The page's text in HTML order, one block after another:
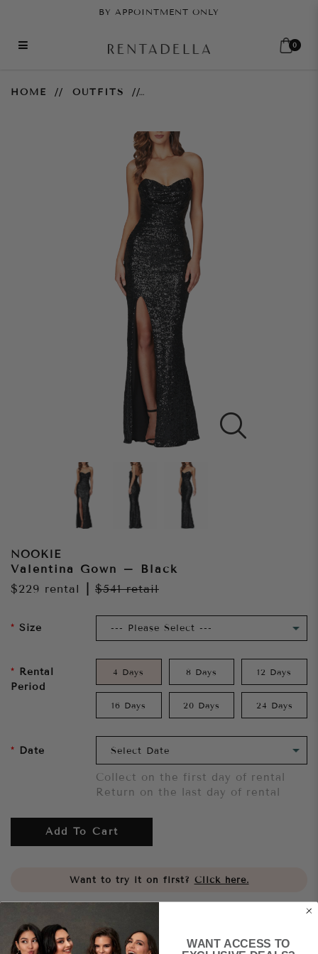
BY APPOINTMENT ONLY
0
HOME OUTFITS
NOOKIE
Valentina Gown – Black
$229 rental $541retail
Size
Rental
Period
4 Days 8 Days 12 Days
16 Days 20 Days 24 Days
Date
Collect on the first day of rental
Return on the last day of rental
Add To Cart
Want to try it on first? Click here.
Share
WANT ACCESS TO